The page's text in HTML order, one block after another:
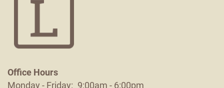
Office Hours
Monday - Friday: 9:00am - 6:00pm